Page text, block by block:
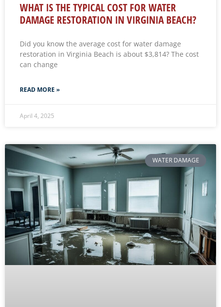
WHAT IS THE TYPICAL COST FOR WATER
DAMAGE RESTORATION IN VIRGINIA BEACH?
Did you know the average cost for water damage
restoration in Virginia Beach is about $3,814? The cost
can change
READ MORE »
April 4, 2025
WATER DAMAGE